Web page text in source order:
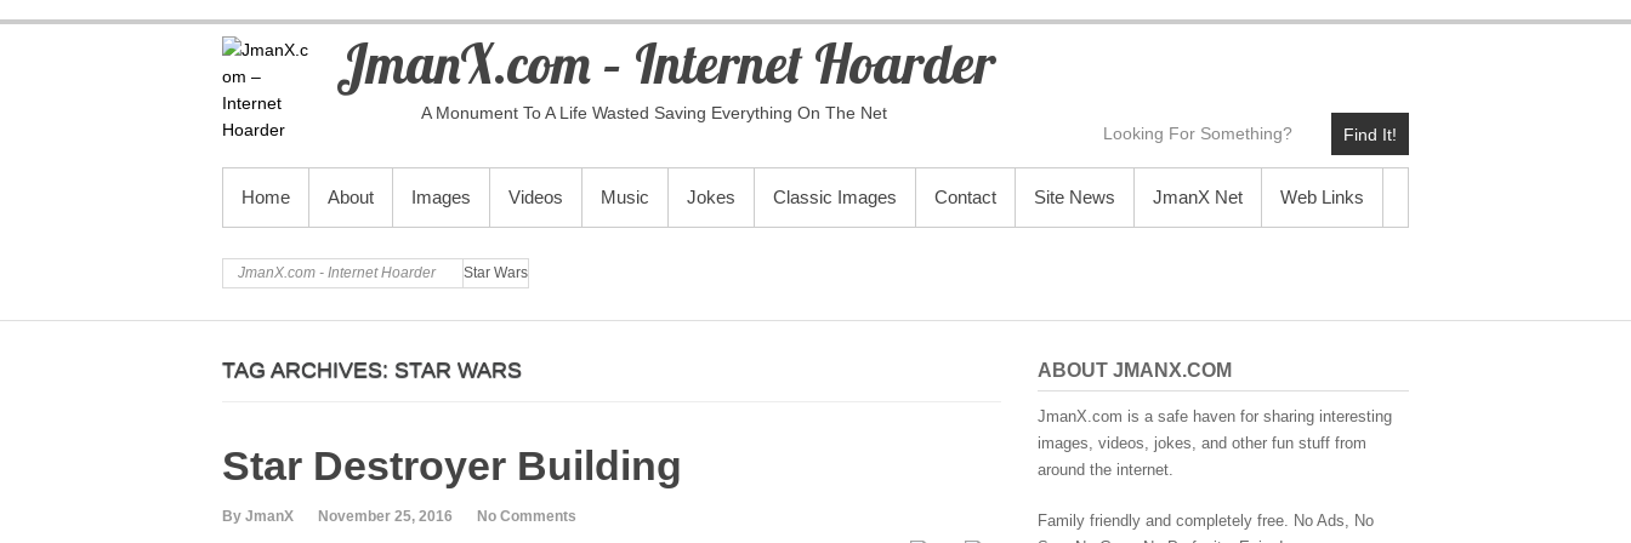
JmanX.com – Internet Hoarder
A Monument To A Life Wasted Saving Everything On The Net
Find It!
PRIMARY MENU
Home About Images Videos Music Jokes Classic Images Contact Site News JmanX Net Web Links
JmanX.com - Internet Hoarder Star Wars
TAG ARCHIVES: STAR WARS
Star Destroyer Building
By JmanX November 25, 2016 No Comments
ABOUT JMANX.COM
JmanX.com is a safe haven for sharing interesting
images, videos, jokes, and other fun stuff from
around the internet.
Family friendly and completely free. No Ads, No